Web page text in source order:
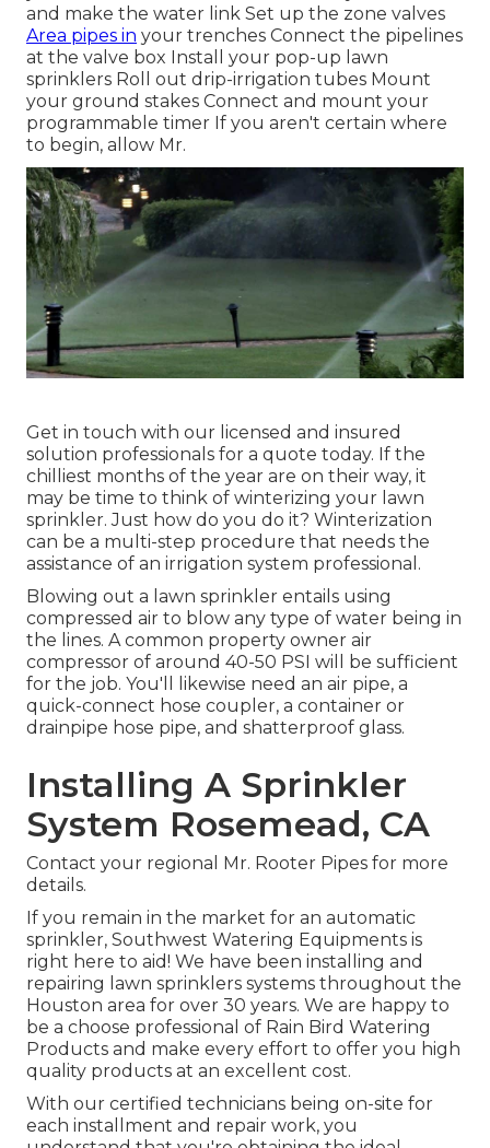
and make the water link Set up the zone valves
Area pipes in your trenches Connect the pipelines
at the valve box Install your pop-up lawn
sprinklers Roll out drip-irrigation tubes Mount
your ground stakes Connect and mount your
programmable timer If you aren't certain where
to begin, allow Mr.
Get in touch with our licensed and insured
solution professionals for a quote today. If the
chilliest months of the year are on their way, it
may be time to think of winterizing your lawn
sprinkler. Just how do you do it? Winterization
can be a multi-step procedure that needs the
assistance of an irrigation system professional.
Blowing out a lawn sprinkler entails using
compressed air to blow any type of water being in
the lines. A common property owner air
compressor of around 40-50 PSI will be sufficient
for the job. You'll likewise need an air pipe, a
quick-connect hose coupler, a container or
drainpipe hose pipe, and shatterproof glass.
Installing A Sprinkler
System Rosemead, CA
Contact your regional Mr. Rooter Pipes for more
details.
If you remain in the market for an automatic
sprinkler, Southwest Watering Equipments is
right here to aid! We have been installing and
repairing lawn sprinklers systems throughout the
Houston area for over 30 years. We are happy to
be a choose professional of Rain Bird Watering
Products and make every effort to offer you high
quality products at an excellent cost.
With our certified technicians being on-site for
each installment and repair work, you